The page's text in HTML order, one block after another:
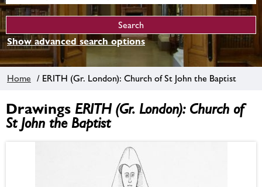
Show advanced search options
Home / ERITH (Gr. London): Church of St John the Baptist
Drawings ERITH (Gr. London): Church of
St John the Baptist